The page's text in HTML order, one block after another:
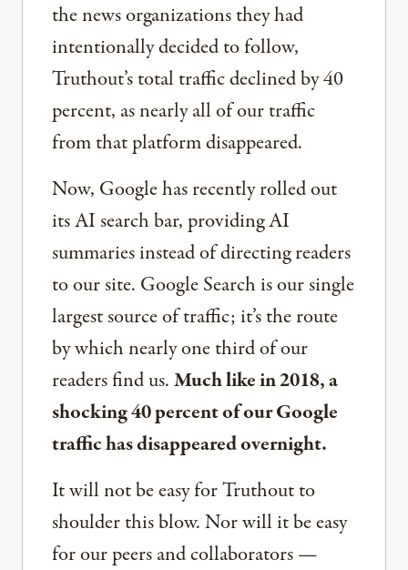
the news organizations they had
intentionally decided to follow,
Truthout’s total traffic declined by 40
percent, as nearly all of our traffic
from that platform disappeared.
Now, Google has recently rolled out
its AI search bar, providing AI
summaries instead of directing readers
to our site. Google Search is our single
largest source of traffic; it’s the route
by which nearly one third of our
readers find us.Much like in 2018, a
shocking 40 percent of our Google
traffic has disappeared overnight.
It will not be easy for Truthout to
shoulder this blow. Nor will it be easy
for our peers and collaborators —